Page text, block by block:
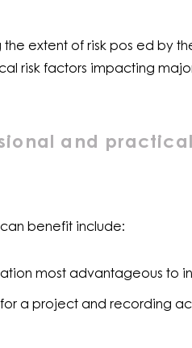
extent of risk pos ed by
risk factors impacting
and practical
benefit include:
most advantageous to
a project and recording